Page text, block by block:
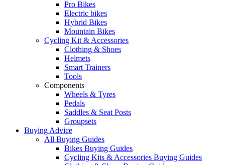
Pro Bikes
Electric bikes
Hybrid Bikes
Mountain Bikes
Cycling Kit & Accessories
Clothing & Shoes
Helmets
Smart Trainers
Tools
Components
Wheels & Tyres
Pedals
Saddles & Seat Posts
Groupsets
Buying Advice
All Buying Guides
Bikes Buying Guides
Cycling Kits & Accessories Buying Guides